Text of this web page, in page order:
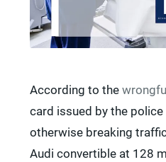
According to the
card issued by the
otherwise breaking
Audi convertible at 128